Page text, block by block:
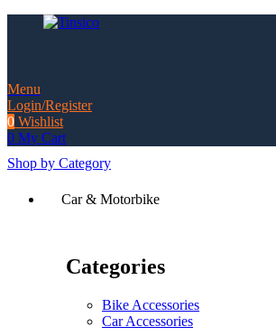
Menu
Login/Register
0 Wishlist
0 My Cart
Shop by Category
Car & Motorbike
Categories
Bike Accessories
Car Accessories